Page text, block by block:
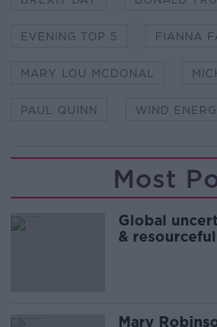
EVENING TOP 5 FIANNA
MARY LOU MCDONAL
PAUL QUINN WIND
Most
Global
&
Mary